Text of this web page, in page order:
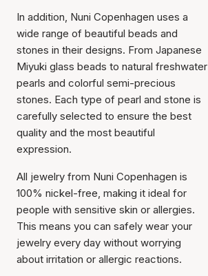
In addition, Nuni Copenhagen uses a
wide range of beautiful beads and
stones in their designs. From Japanese
Miyuki glass beads to natural freshwater
pearls and colorful semi-precious
stones. Each type of pearl and stone is
carefully selected to ensure the best
quality and the most beautiful
expression.
All jewelry from Nuni Copenhagen is
100% nickel-free, making it ideal for
people with sensitive skin or allergies.
This means you can safely wear your
jewelry every day without worrying
about irritation or allergic reactions.